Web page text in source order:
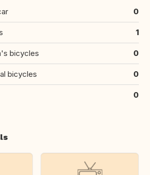
0
1
bicycles 0
bicycles 0
0